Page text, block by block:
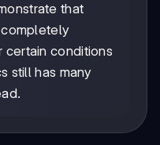
that
conditions
still has many